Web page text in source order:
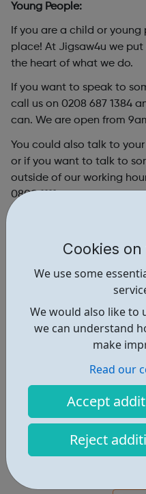
Cookies
We use some
We would also like to
we can understand
make
Read our
Accept
Reject
Young People:
If you are a child or
place! At Jigsaw4u we
the heart of what we do.
If you want to speak to
call us on 0208 687 1384
can. We are open from
You could also talk to
or if you want to talk to
outside of our working
0800 1111.
urgent or you or
emergency).
young people may self
Find out more
https://